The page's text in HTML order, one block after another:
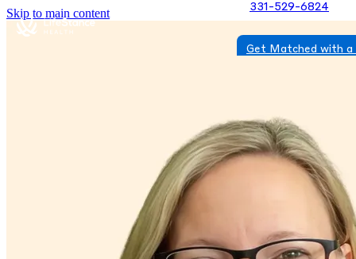
Skip to main content 331-529-6824
Get Matched with